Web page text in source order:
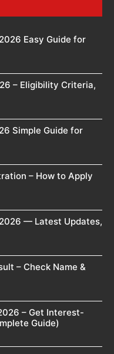
Easy Guide for
– Eligibility Criteria,
Simple Guide for
– How to Apply
— Latest Updates,
– Check Name &
– Get Interest-
Guide)